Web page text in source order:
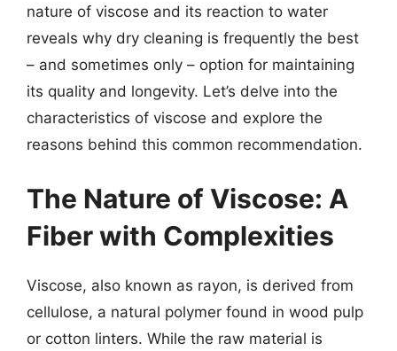
nature of viscose and its reaction to water
reveals why dry cleaning is frequently the best
– and sometimes only – option for maintaining
its quality and longevity. Let’s delve into the
characteristics of viscose and explore the
reasons behind this common recommendation.
The Nature of Viscose: A
Fiber with Complexities
Viscose, also known as rayon, is derived from
cellulose, a natural polymer found in wood pulp
or cotton linters. While the raw material is